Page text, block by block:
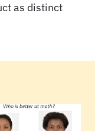
as distinct